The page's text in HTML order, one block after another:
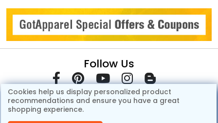
Follow Us
Cookies help us display personalized product
recommendations and ensure you have a great
shopping experience.